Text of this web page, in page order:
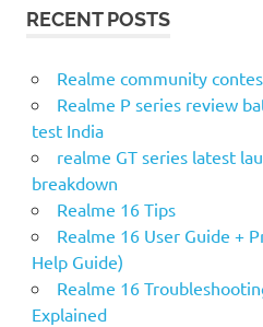
RECENT POSTS
Realme community
Realme P series review
test India
realme GT series latest
breakdown
Realme 16 Tips
Realme 16 User Guide +
Help Guide)
Realme 16
Explained